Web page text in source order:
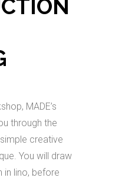
MADE’s
through the
creative
You will draw
in lino, before